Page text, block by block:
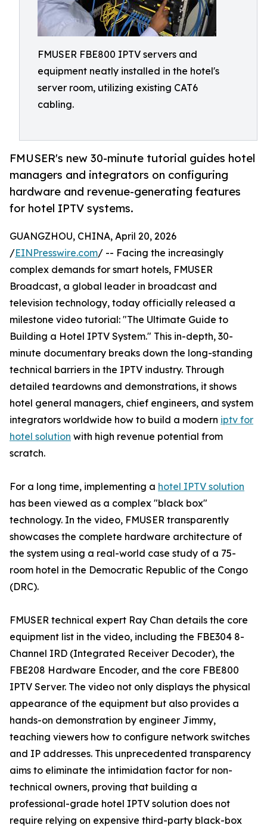
FMUSER FBE800 IPTV servers and
equipment neatly installed in the hotel's
server room, utilizing existing CAT6
cabling.
FMUSER's new 30-minute tutorial guides hotel
managers and integrators on configuring
hardware and revenue-generating features
for hotel IPTV systems.
GUANGZHOU, CHINA, April 20, 2026
/EINPresswire.com/ -- Facing the increasingly
complex demands for smart hotels, FMUSER
Broadcast, a global leader in broadcast and
television technology, today officially released a
milestone video tutorial: "The Ultimate Guide to
Building a Hotel IPTV System." This in-depth, 30-
minute documentary breaks down the long-standing
technical barriers in the IPTV industry. Through
detailed teardowns and demonstrations, it shows
hotel general managers, chief engineers, and system
integrators worldwide how to build a modern iptv for
hotel solution with high revenue potential from
scratch.
For a long time, implementing a hotel IPTV solution
has been viewed as a complex "black box"
technology. In the video, FMUSER transparently
showcases the complete hardware architecture of
the system using a real-world case study of a 75-
room hotel in the Democratic Republic of the Congo
(DRC).
FMUSER technical expert Ray Chan details the core
equipment list in the video, including the FBE304 8-
Channel IRD (Integrated Receiver Decoder), the
FBE208 Hardware Encoder, and the core FBE800
IPTV Server. The video not only displays the physical
appearance of the equipment but also provides a
hands-on demonstration by engineer Jimmy,
teaching viewers how to configure network switches
and IP addresses. This unprecedented transparency
aims to eliminate the intimidation factor for non-
technical owners, proving that building a
professional-grade hotel IPTV solution does not
require relying on expensive third-party black-box